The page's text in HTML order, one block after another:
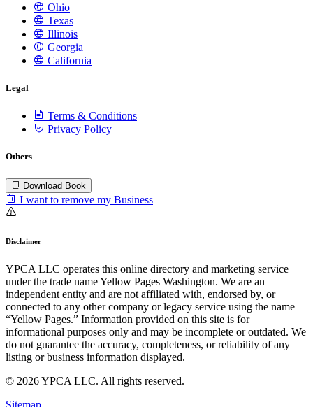
Ohio
Texas
Illinois
Georgia
California
Legal
Terms & Conditions
Privacy Policy
Others
Download Book
I want to remove my Business
Disclaimer
YPCA LLC operates this online directory and marketing service
under the trade name Yellow Pages Washington. We are an
independent entity and are not affiliated with, endorsed by, or
connected to any other company or legacy service using the name
“Yellow Pages.” Information provided on this site is for
informational purposes only and may be incomplete or outdated. We
do not guarantee the accuracy, completeness, or reliability of any
listing or business information displayed.
© 2026 YPCA LLC. All rights reserved.
Sitemap